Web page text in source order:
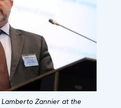
Zannier at the